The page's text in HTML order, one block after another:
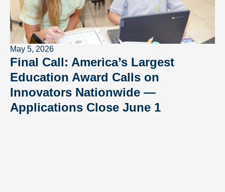
May 5, 2026
Final Call: America’s Largest
Education Award Calls on
Innovators Nationwide —
Applications Close June 1